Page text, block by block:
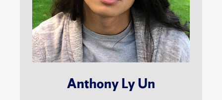
Anthony Ly Un